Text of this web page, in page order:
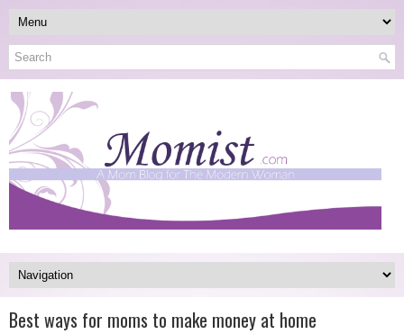
Best ways for moms to make money at home